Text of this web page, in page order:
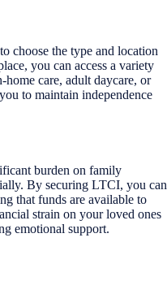
choose the type and location
you can access a variety
care, adult daycare, or
to maintain independence
burden on family
By securing LTCI, you can
that funds are available to
strain on your loved ones
emotional support.